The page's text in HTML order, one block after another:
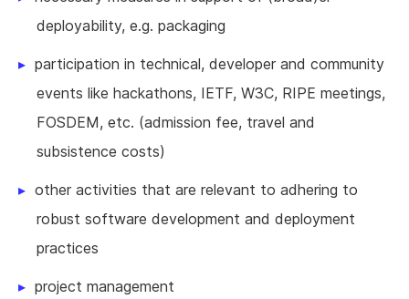
deployability, e.g. packaging
participation in technical, developer and community
events like hackathons, IETF, W3C, RIPE meetings,
FOSDEM, etc. (admission fee, travel and
subsistence costs)
other activities that are relevant to adhering to
robust software development and deployment
practices
project management